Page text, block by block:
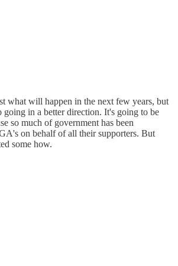
what will happen in the next few years, but
in a better direction. It's going to be
so much of government has been
on behalf of all their supporters. But
some how.